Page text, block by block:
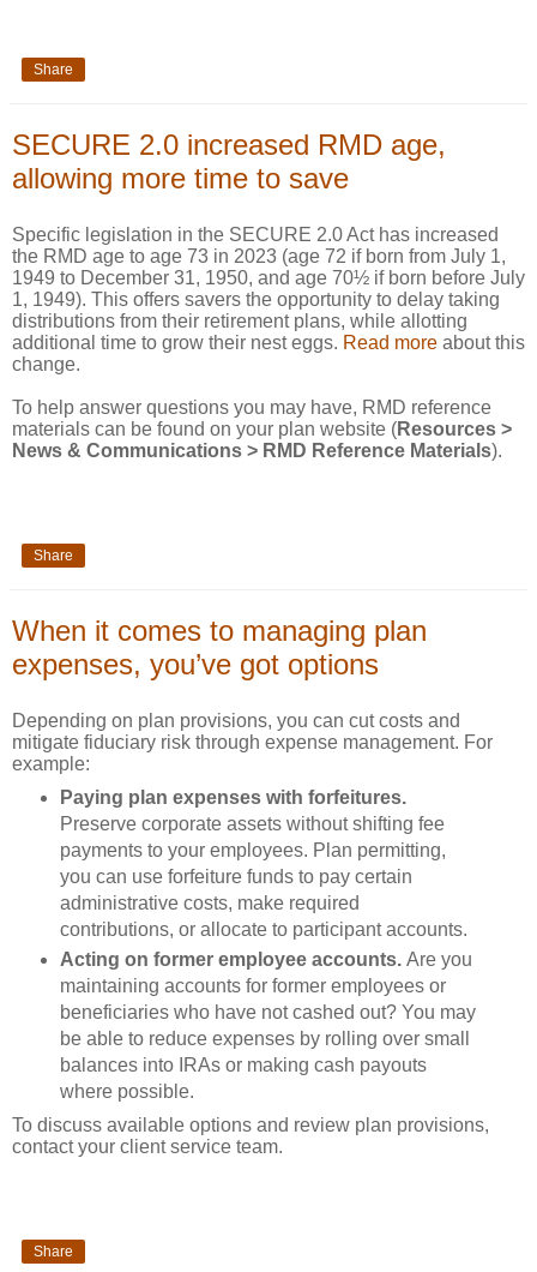
Share
SECURE 2.0 increased RMD age,
allowing more time to save
Specific legislation in the SECURE 2.0 Act has increased
the RMD age to age 73 in 2023 (age 72 if born from July 1,
1949 to December 31, 1950, and age 70½ if born before July
1, 1949). This offers savers the opportunity to delay taking
distributions from their retirement plans, while allotting
additional time to grow their nest eggs. Read more about this
change.
To help answer questions you may have, RMD reference
materials can be found on your plan website (Resources >
News & Communications > RMD Reference Materials).
Share
When it comes to managing plan
expenses, you’ve got options
Depending on plan provisions, you can cut costs and
mitigate fiduciary risk through expense management. For
example:
Paying plan expenses with forfeitures.
Preserve corporate assets without shifting fee
payments to your employees. Plan permitting,
you can use forfeiture funds to pay certain
administrative costs, make required
contributions, or allocate to participant accounts.
Acting on former employee accounts. Are you
maintaining accounts for former employees or
beneficiaries who have not cashed out? You may
be able to reduce expenses by rolling over small
balances into IRAs or making cash payouts
where possible.
To discuss available options and review plan provisions,
contact your client service team.
Share